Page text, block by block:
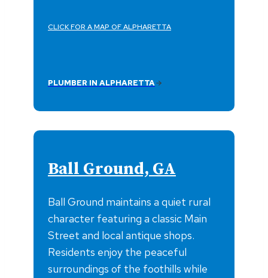
CLICK FOR A MAP OF ALPHARETTA
PLUMBER IN ALPHARETTA
Ball Ground, GA
Ball Ground maintains a quiet rural
character featuring a classic Main
Street and local antique shops.
Residents enjoy the peaceful
surroundings of the foothills while